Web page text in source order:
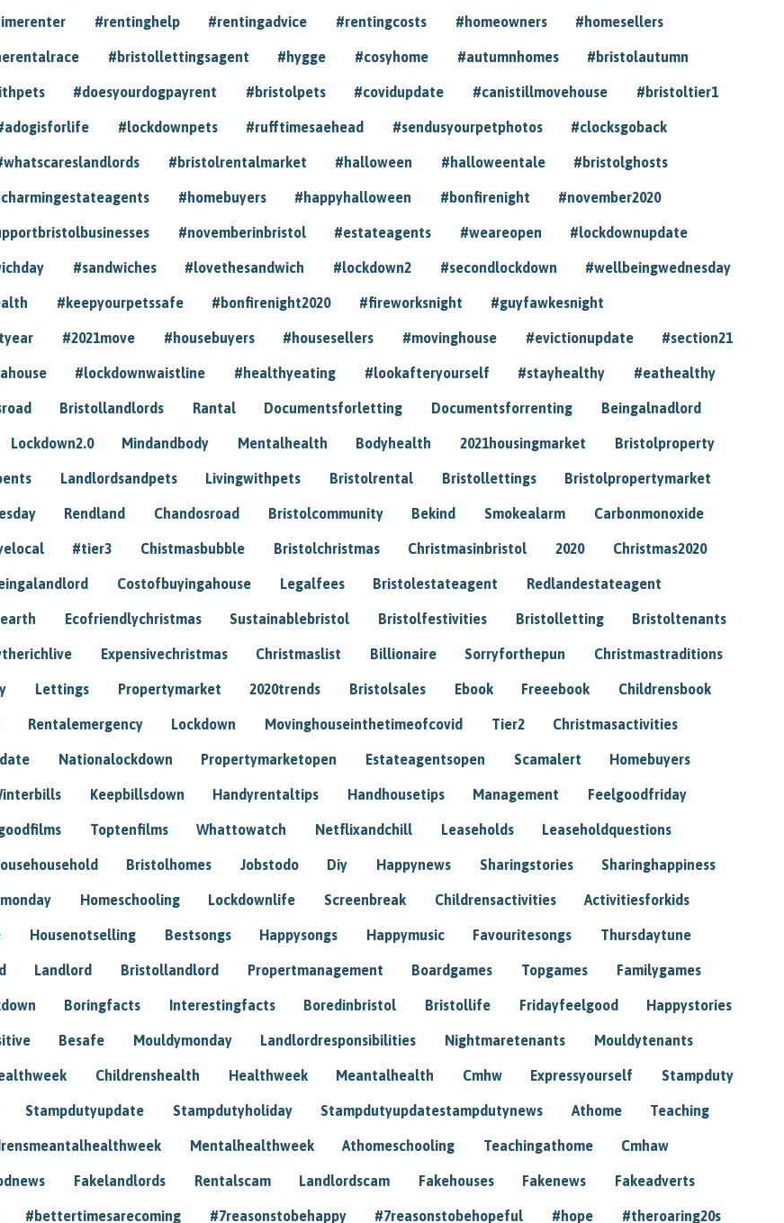
#rentinghelp #rentingadvice #rentingcosts #homeowners #homesellers
#bristollettingsagent #hygge #cosyhome #autumnhomes #bristolautumn
#doesyourdogpayrent #bristolpets #covidupdate #canistillmovehouse #bristoltier1
#lockdownpets #rufftimesaehead #sendusyourpetphotos #clocksgoback
#bristolrentalmarket #halloween #halloweentale #bristolghosts
#homebuyers #happyhalloween #bonfirenight #november2020
#novemberinbristol #estateagents #weareopen #lockdownupdate
#sandwiches #lovethesandwich #lockdown2 #secondlockdown #wellbeingwednesday
#keepyourpetssafe #bonfirenight2020 #fireworksnight #guyfawkesnight
#2021move #housebuyers #housesellers #movinghouse #evictionupdate #section21
#lockdownwaistline #healthyeating #lookafteryourself #stayhealthy #eathealthy
Bristollandlords Rantal Documentsforletting Documentsforrenting Beingalnadlord
Lockdown2.0 Mindandbody Mentalhealth Bodyhealth 2021housingmarket Bristolproperty
Landlordsandpets Livingwithpets Bristolrental Bristollettings Bristolpropertymarket
Rendland Chandosroad Bristolcommunity Bekind Smokealarm Carbonmonoxide
#tier3 Chistmasbubble Bristolchristmas Christmasinbristol 2020 Christmas2020
Costofbuyingahouse Legalfees Bristolestateagent Redlandestateagent
Ecofriendlychristmas Sustainablebristol Bristolfestivities Bristolletting Bristoltenants
Expensivechristmas Christmaslist Billionaire Sorryforthepun Christmastraditions
Lettings Propertymarket 2020trends Bristolsales Ebook Freeebook Childrensbook
Rentalemergency Lockdown Movinghouseinthetimeofcovid Tier2 Christmasactivities
Nationalockdown Propertymarketopen Estateagentsopen Scamalert Homebuyers
Keepbillsdown Handyrentaltips Handhousetips Management Feelgoodfriday
Toptenfilms Whattowatch Netflixandchill Leaseholds Leaseholdquestions
Bristolhomes Jobstodo Diy Happynews Sharingstories Sharinghappiness
Homeschooling Lockdownlife Screenbreak Childrensactivities Activitiesforkids
Housenotselling Bestsongs Happysongs Happymusic Favouritesongs Thursdaytune
Landlord Bristollandlord Propertmanagement Boardgames Topgames Familygames
Boringfacts Interestingfacts Boredinbristol Bristollife Fridayfeelgood Happystories
Besafe Mouldymonday Landlordresponsibilities Nightmaretenants Mouldytenants
Childrenshealth Healthweek Meantalhealth Cmhw Expressyourself Stampduty
Stampdutyupdate Stampdutyholiday Stampdutyupdatestampdutynews Athome Teaching
Mentalhealthweek Athomeschooling Teachingathome Cmhaw
Fakelandlords Rentalscam Landlordscam Fakehouses Fakenews Fakeadverts
#bettertimesarecoming #7reasonstobehappy #7reasonstobehopeful #hope #theroaring20s